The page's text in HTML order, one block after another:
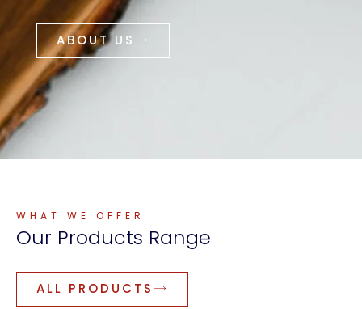
ABOUT US
WHAT WE OFFER
Our Products Range
ALL PRODUCTS